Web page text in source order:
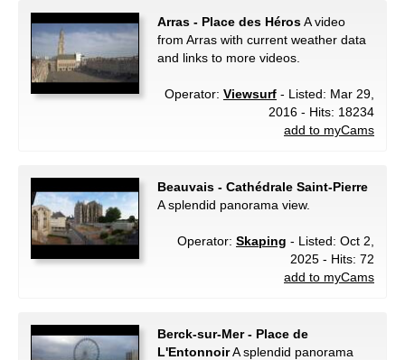
Arras - Place des HérosA video
from Arras with current weather data
and links to more videos.
Operator: Viewsurf - Listed: Mar 29,
2016 - Hits: 18234
add to myCams
Beauvais - Cathédrale Saint-Pierre
A splendid panorama view.
Operator: Skaping - Listed: Oct 2,
2025 - Hits: 72
add to myCams
Berck-sur-Mer - Place de
L'EntonnoirA splendid panorama